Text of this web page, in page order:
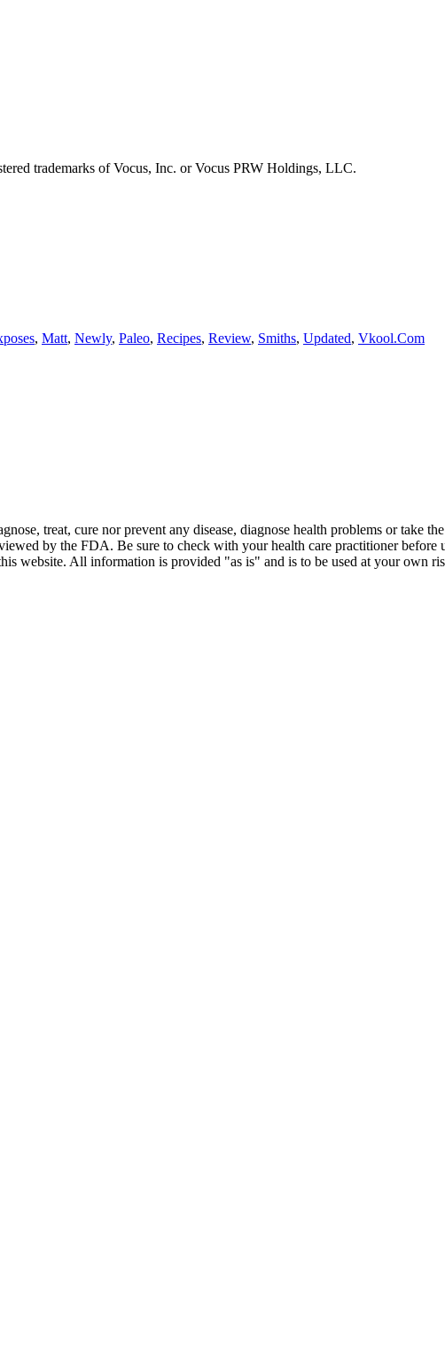
trademarks of Vocus, Inc. or Vocus PRW Holdings, LLC.
, Matt, Newly, Paleo, Recipes, Review, Smiths, Updated, Vkool.Com
treat, cure nor prevent any disease, diagnose health problems or take
by the FDA. Be sure to check with your health care practitioner
website. All information is provided "as is" and is to be used at your own